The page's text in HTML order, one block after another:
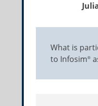
What is
to Infosim®